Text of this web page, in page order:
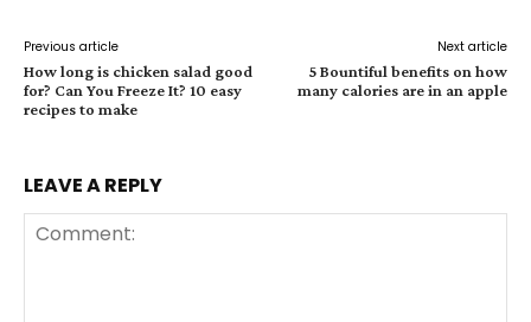
Previous article
How long is chicken salad good
for? Can You Freeze It? 10 easy
recipes to make
Next article
5 Bountiful benefits on how
many calories are in an apple
LEAVE A REPLY